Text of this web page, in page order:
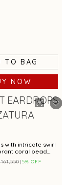
TO BAG
NOW
with intricate swirl
coral bead
charm
161,550 5% OFF